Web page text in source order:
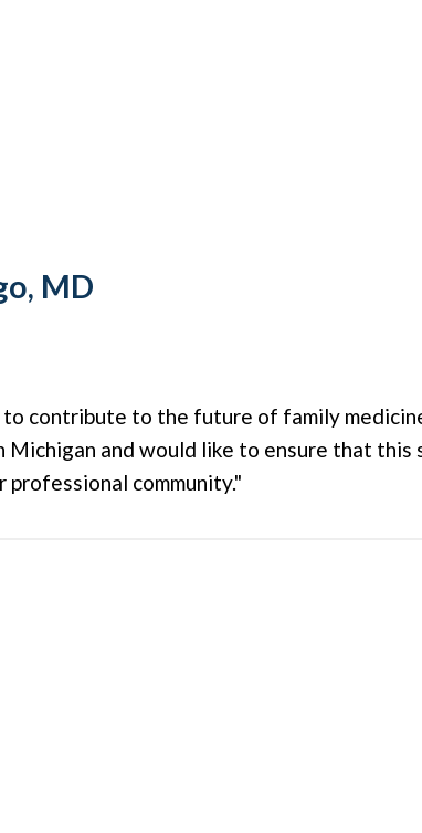
MD
contribute to the future of family
and would like to ensure that
community."